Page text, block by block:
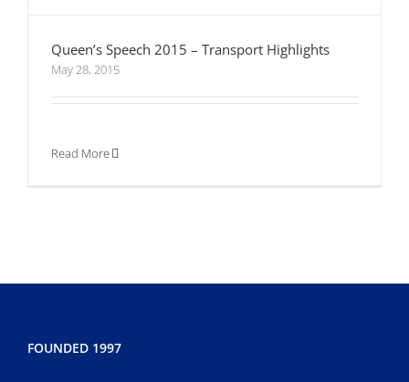
Queen’s Speech 2015 – Transport Highlights
May 28, 2015
Read More
FOUNDED 1997